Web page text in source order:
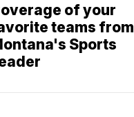
of your
teams from
Sports